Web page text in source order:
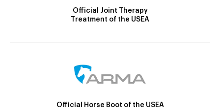
Official Joint Therapy
Treatment of the USEA
Official Horse Boot of the USEA